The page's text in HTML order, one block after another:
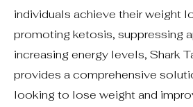
individuals achieve their weight
promoting ketosis, suppressing
increasing energy levels, Shark
provides a comprehensive
looking to lose weight and